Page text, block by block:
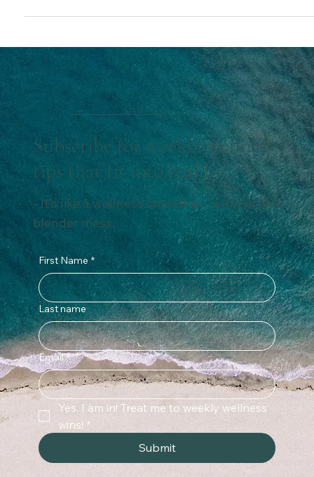
Subscribe for weekly wellness
tips that fit into real life.
- It’s like a wellness smoothie – without the
blender mess.
First Name *
Last name
Email *
Yes, I am in! Treat me to weekly wellness